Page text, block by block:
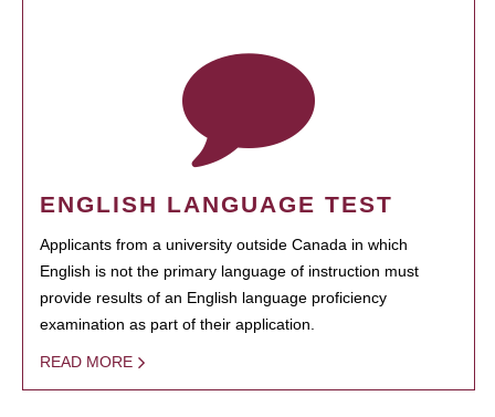
ENGLISH LANGUAGE TEST
Applicants from a university outside Canada in which
English is not the primary language of instruction must
provide results of an English language proficiency
examination as part of their application.
READ MORE